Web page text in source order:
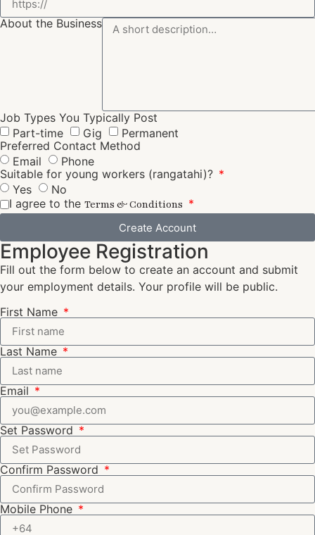
About the Business
Job Types You Typically Post
Part-time
Gig
Permanent
Preferred Contact Method
Email
Phone
Suitable for young workers (rangatahi)?
Yes
No
I agree to the Terms & Conditions
Create Account
Employee Registration
Fill out the form below to create an account and submit
your employment details. Your profile will be public.
First Name
Last Name
Email
Set Password
Confirm Password
Mobile Phone